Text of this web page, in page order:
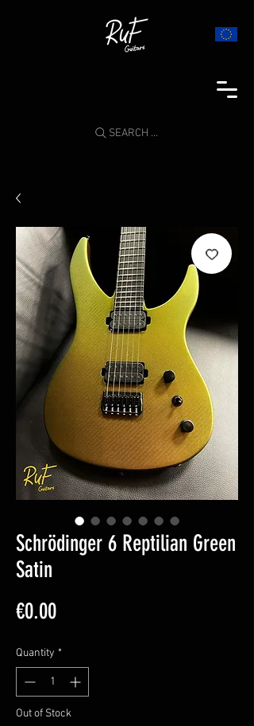
SEARCH ...
Schrödinger 6 Reptilian Green
Satin
€0.00Price
Quantity *
Out of Stock